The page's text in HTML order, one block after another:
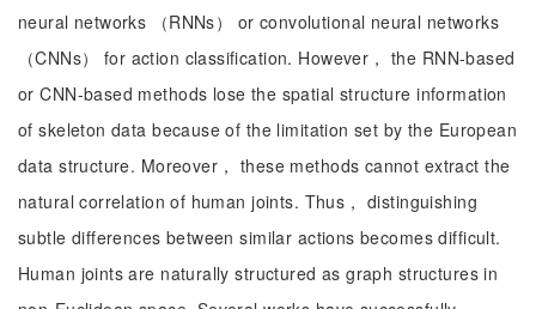
neural networks （RNNs） or convolutional neural networks
（CNNs） for action classification. However， the RNN-based
or CNN-based methods lose the spatial structure information
of skeleton data because of the limitation set by the European
data structure. Moreover， these methods cannot extract the
natural correlation of human joints. Thus， distinguishing
subtle differences between similar actions becomes difficult.
Human joints are naturally structured as graph structures in